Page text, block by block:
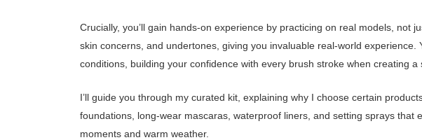
Crucially, you’ll gain hands-on experience by practicing on real models, not
skin concerns, and undertones, giving you invaluable real-world
conditions, building your confidence with every brush stroke when creating a
I’ll guide you through my curated kit, explaining why I choose certain
foundations, long-wear mascaras, waterproof liners, and setting sprays
moments and warm weather.